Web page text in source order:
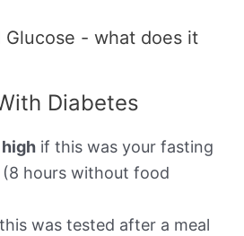
Glucose - what does it
Diabetes
if this was your fasting
(8 hours without food
was tested after a meal